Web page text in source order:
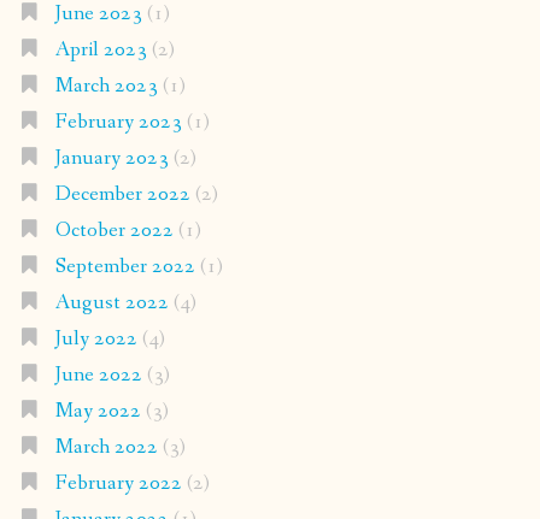
June 2023 (1)
April 2023 (2)
March 2023 (1)
February 2023 (1)
January 2023 (2)
December 2022 (2)
October 2022 (1)
September 2022 (1)
August 2022 (4)
July 2022 (4)
June 2022 (3)
May 2022 (3)
March 2022 (3)
February 2022 (2)